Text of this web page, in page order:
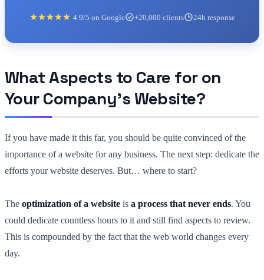
4.9/5 on Google +20,000 clients 24h response
What Aspects to Care for on
Your Company’s Website?
If you have made it this far, you should be quite convinced of the
importance of a website for any business. The next step: dedicate the
efforts your website deserves. But… where to start?
The optimization of a website is a process that never ends. You
could dedicate countless hours to it and still find aspects to review.
This is compounded by the fact that the web world changes every
day.